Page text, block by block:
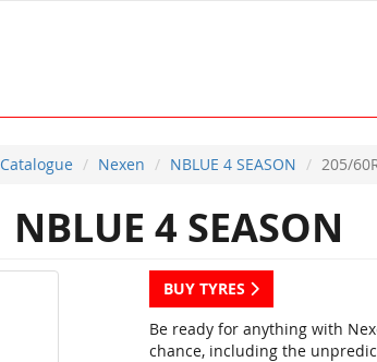
Catalogue Nexen NBLUE 4 SEASON 205/
NBLUE 4 SEASON
BUY TYRES
Be ready for anything with
chance, including the